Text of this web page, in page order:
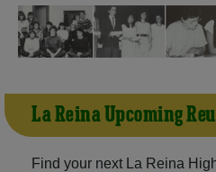
La Reina Upcoming
Find your next La Reina